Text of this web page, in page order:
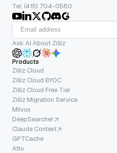
Tel: (415) 704-0580
Ask AI About Zilliz
Products
Zilliz Cloud
Zilliz Cloud BYOC
Zilliz Cloud Free Tier
Zilliz Migration Service
Milvus
DeepSearcher
Claude Context
GPTCache
Attu